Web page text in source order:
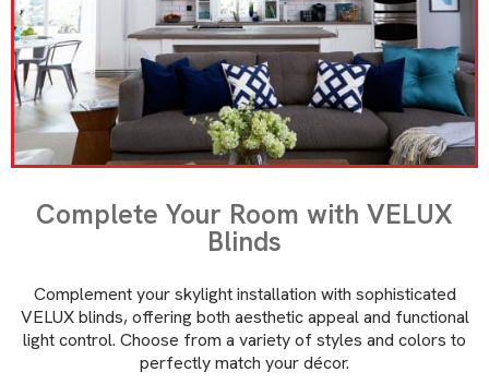
Complete Your Room with VELUX
Blinds
Complement your skylight installation with sophisticated
VELUX blinds, offering both aesthetic appeal and functional
light control. Choose from a variety of styles and colors to
perfectly match your décor.